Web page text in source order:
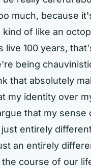
much, because
of like an
100 years,
being
that absolutely
my identity over
that my sense
entirely
an entirely
course of our